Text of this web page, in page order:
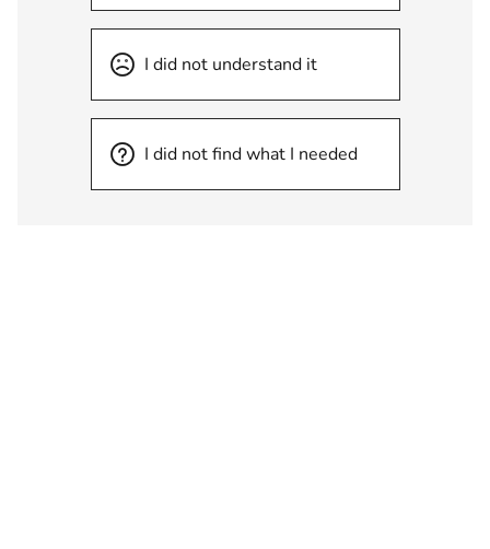
I did not understand it
I did not find what I needed